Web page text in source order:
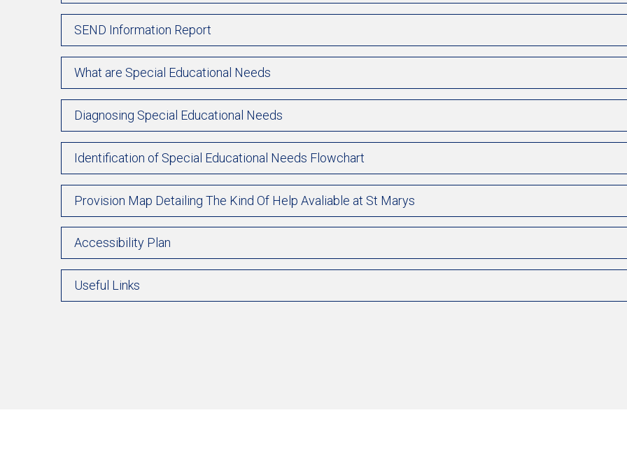
SEND Information Report
What are Special Educational Needs
Diagnosing Special Educational Needs
Identification of Special Educational Needs Flowchart
Provision Map Detailing The Kind Of Help Avaliable at St Marys
Accessibility Plan
Useful Links